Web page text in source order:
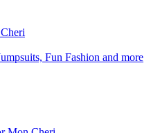
Fun Fashion and more